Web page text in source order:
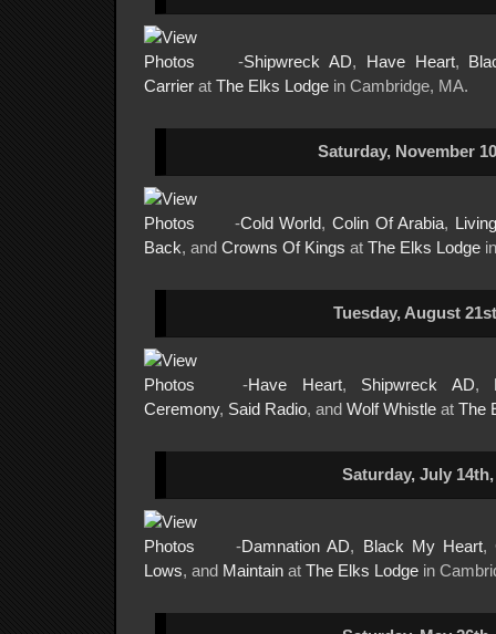
-Shipwreck AD, Have Heart,
Carrier at The Elks Lodge in Cambridge, MA.
Saturday, November
-Cold World, Colin Of Arabia,
Back, and Crowns Of Kings at The Elks Lodge
Tuesday, August
-Have Heart, Shipwreck AD,
Ceremony, Said Radio, and Wolf Whistle at The
Saturday, July 14th,
-Damnation AD, Black My Heart,
Lows, and Maintain at The Elks Lodge in